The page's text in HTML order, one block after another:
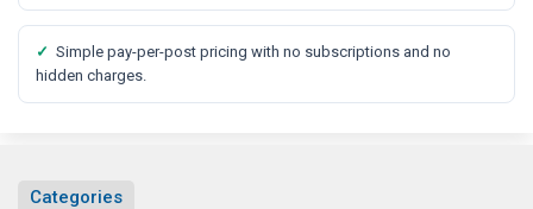
✓ Simple pay-per-post pricing with no subscriptions and no
hidden charges.
Categories